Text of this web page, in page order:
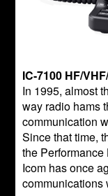
IC-7100 HF/
In 1995, almost
way radio hams
communication
Since that time,
the
Icom has once
communications